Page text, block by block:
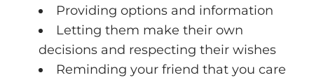
Providing options and information
Letting them make their own
decisions and respecting their wishes
Reminding your friend that you care